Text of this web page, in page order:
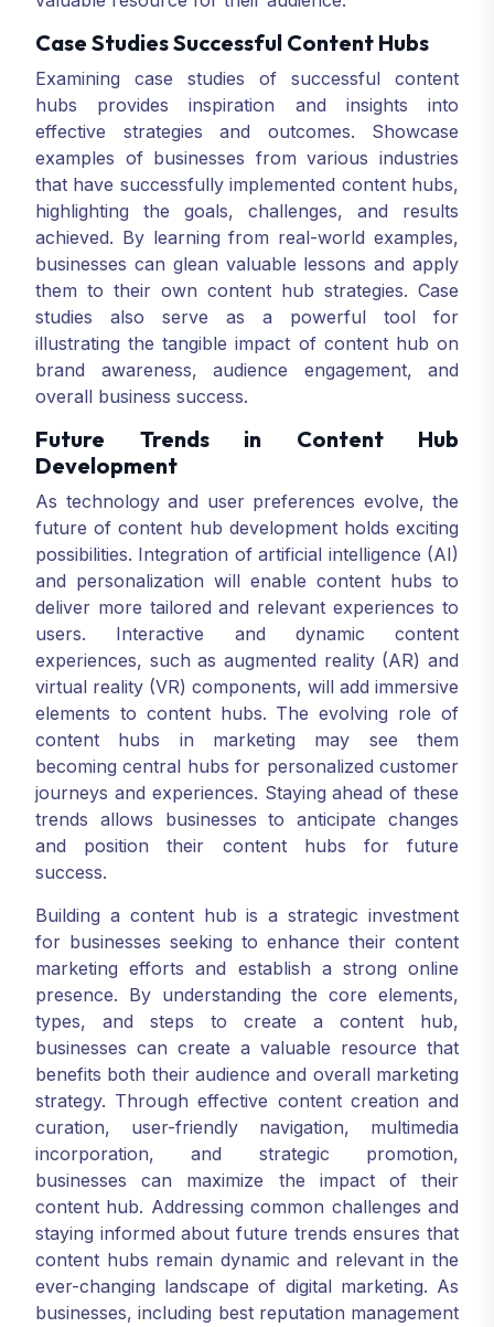
Case Studies Successful Content Hubs
Examining case studies of successful content
hubs provides inspiration and insights into
effective strategies and outcomes. Showcase
examples of businesses from various industries
that have successfully implemented content hubs,
highlighting the goals, challenges, and results
achieved. By learning from real-world examples,
businesses can glean valuable lessons and apply
them to their own content hub strategies. Case
studies also serve as a powerful tool for
illustrating the tangible impact of content hub on
brand awareness, audience engagement, and
overall business success.
Future Trends in Content Hub
Development
As technology and user preferences evolve, the
future of content hub development holds exciting
possibilities. Integration of artificial intelligence (AI)
and personalization will enable content hubs to
deliver more tailored and relevant experiences to
users. Interactive and dynamic content
experiences, such as augmented reality (AR) and
virtual reality (VR) components, will add immersive
elements to content hubs. The evolving role of
content hubs in marketing may see them
becoming central hubs for personalized customer
journeys and experiences. Staying ahead of these
trends allows businesses to anticipate changes
and position their content hubs for future
success.
Building a content hub is a strategic investment
for businesses seeking to enhance their content
marketing efforts and establish a strong online
presence. By understanding the core elements,
types, and steps to create a content hub,
businesses can create a valuable resource that
benefits both their audience and overall marketing
strategy. Through effective content creation and
curation, user-friendly navigation, multimedia
incorporation, and strategic promotion,
businesses can maximize the impact of their
content hub. Addressing common challenges and
staying informed about future trends ensures that
content hubs remain dynamic and relevant in the
ever-changing landscape of digital marketing. As
businesses, including best reputation management